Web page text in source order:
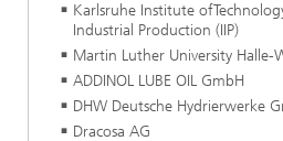
Karlsruhe Institute
Industrial Production (IIP)
Martin Luther University Halle-
ADDINOL LUBE OIL GmbH
DHW Deutsche Hydrierwerke
Dracosa AG